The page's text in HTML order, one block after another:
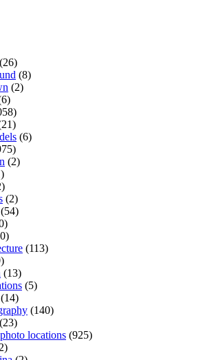
(26)
(8)
(2)
(6)
(2)
(2)
(54)
(113)
(13)
(5)
(14)
(140)
(23)
locations (925)